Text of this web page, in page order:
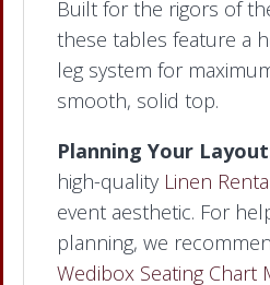
Built for the rigors of
these tables feature a
leg system for
smooth, solid top.
Planning Your
high-quality Linen
event aesthetic. For
planning, we
Wedibox Seating Chart